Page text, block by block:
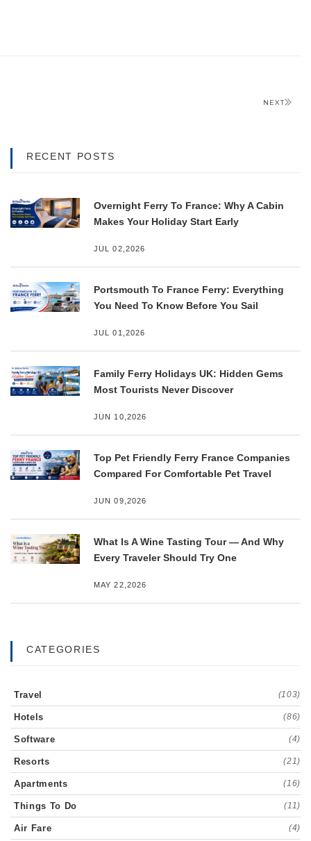
NEXT
RECENT POSTS
Overnight Ferry To France: Why A Cabin
Makes Your Holiday Start Early
JUL 02,2026
Portsmouth To France Ferry: Everything
You Need To Know Before You Sail
JUL 01,2026
Family Ferry Holidays UK: Hidden Gems
Most Tourists Never Discover
JUN 10,2026
Top Pet Friendly Ferry France Companies
Compared For Comfortable Pet Travel
JUN 09,2026
What Is A Wine Tasting Tour — And Why
Every Traveler Should Try One
MAY 22,2026
CATEGORIES
Travel (103)
Hotels (86)
Software (4)
Resorts (21)
Apartments (16)
Things To Do (11)
Air Fare (4)